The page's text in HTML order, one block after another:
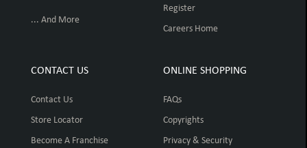
... And More
Register
Careers Home
CONTACT US
Contact Us
Store Locator
Become A Franchise
ONLINE SHOPPING
FAQs
Copyrights
Privacy & Security